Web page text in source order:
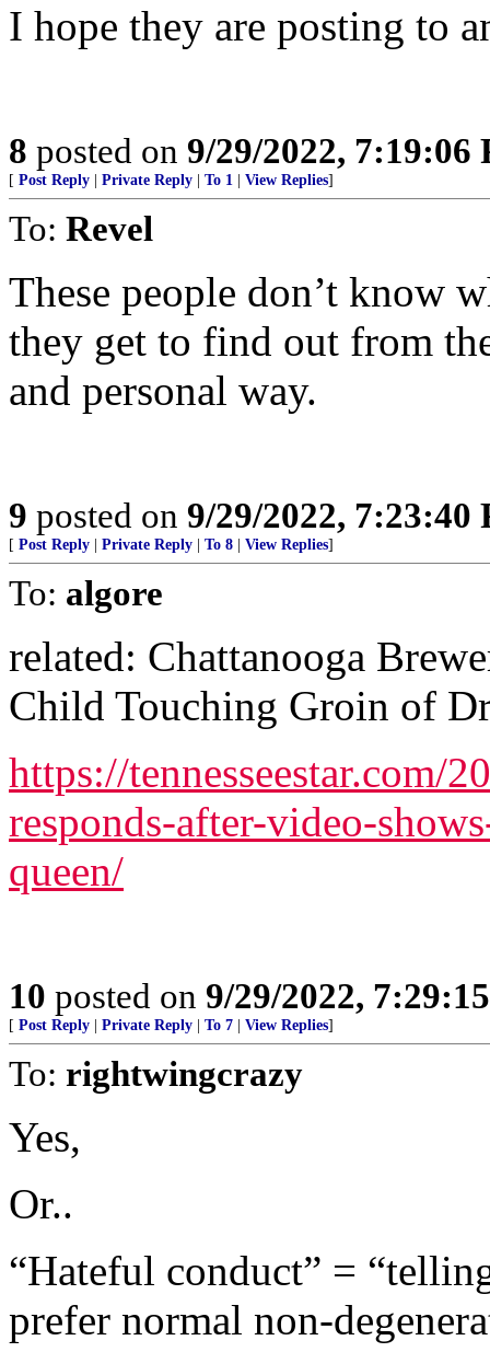
I hope they are posting to
8 posted on 9/29/2022, 7:19:06
[ Post Reply Private Reply To 1 View Replies]
To: Revel
These people don’t know
they get to find out from
and personal way.
9 posted on 9/29/2022, 7:23:40
[ Post Reply Private Reply To 8 View Replies]
To: algore
related: Chattanooga
Child Touching Groin of
https://tennesseestar.com/
responds-after-video-
queen/
10 posted on 9/29/2022,
[ Post Reply Private Reply To 7 View Replies]
To: rightwingcrazy
Yes,
Or..
“Hateful conduct” =
prefer normal non-